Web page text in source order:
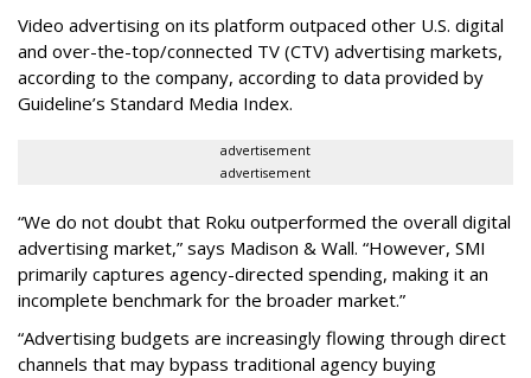
Video advertising on its platform outpaced other U.S. digital
and over-the-top/connected TV (CTV) advertising markets,
according to the company, according to data provided by
Guideline’s Standard Media Index.
advertisement
advertisement
“We do not doubt that Roku outperformed the overall digital
advertising market,” says Madison & Wall. “However, SMI
primarily captures agency-directed spending, making it an
incomplete benchmark for the broader market.”
“Advertising budgets are increasingly flowing through direct
channels that may bypass traditional agency buying